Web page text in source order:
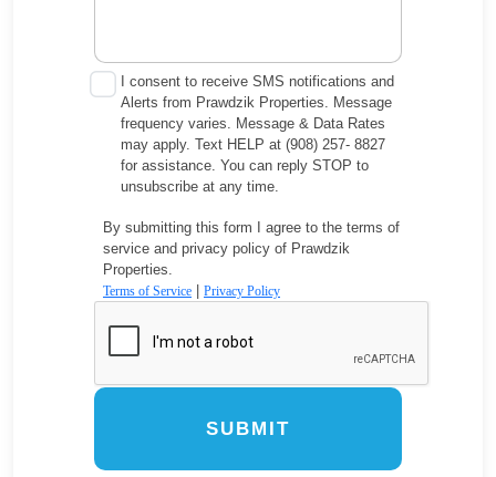
I consent to receive SMS notifications and
Alerts from Prawdzik Properties. Message
frequency varies. Message & Data Rates
may apply. Text HELP at (908) 257- 8827
for assistance. You can reply STOP to
unsubscribe at any time.
By submitting this form I agree to the terms of
service and privacy policy of Prawdzik
Properties.
Terms of Service | Privacy Policy
SUBMIT